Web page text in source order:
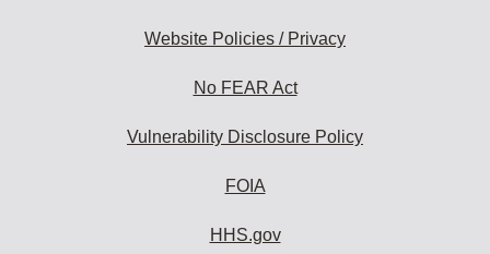
Website Policies / Privacy
No FEAR Act
Vulnerability Disclosure Policy
FOIA
HHS.gov